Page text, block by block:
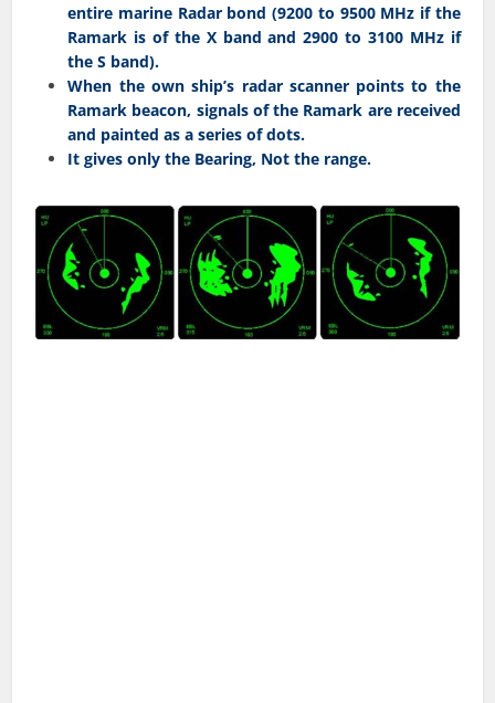
entire marine Radar bond (9200 to 9500 MHz if the
Ramark is of the X band and 2900 to 3100 MHz if
the S band).
When the own ship’s radar scanner points to the
Ramark beacon, signals of the Ramark are received
and painted as a series of dots.
It gives only the Bearing, Not the range.